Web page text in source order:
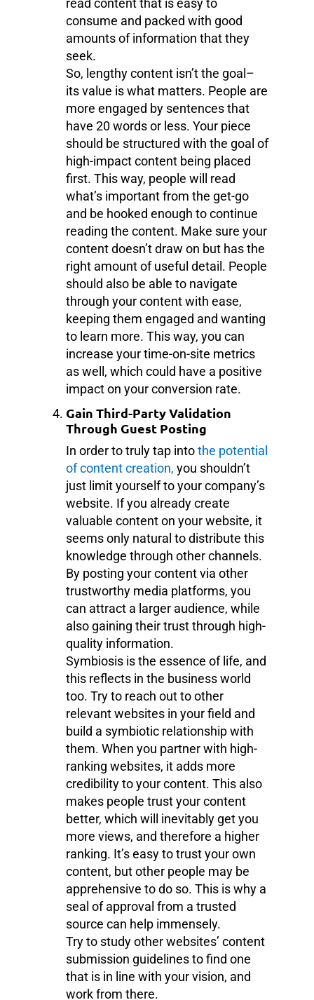
read content that is easy to
consume and packed with good
amounts of information that they
seek.
So, lengthy content isn’t the goal–
its value is what matters. People are
more engaged by sentences that
have 20 words or less. Your piece
should be structured with the goal of
high-impact content being placed
first. This way, people will read
what’s important from the get-go
and be hooked enough to continue
reading the content. Make sure your
content doesn’t draw on but has the
right amount of useful detail. People
should also be able to navigate
through your content with ease,
keeping them engaged and wanting
to learn more. This way, you can
increase your time-on-site metrics
as well, which could have a positive
impact on your conversion rate.
Gain Third-Party Validation
Through Guest Posting
In order to truly tap intothe potential
of content creation, you shouldn’t
just limit yourself to your company’s
website. If you already create
valuable content on your website, it
seems only natural to distribute this
knowledge through other channels.
By posting your content via other
trustworthy media platforms, you
can attract a larger audience, while
also gaining their trust through high-
quality information.
Symbiosis is the essence of life, and
this reflects in the business world
too. Try to reach out to other
relevant websites in your field and
build a symbiotic relationship with
them. When you partner with high-
ranking websites, it adds more
credibility to your content. This also
makes people trust your content
better, which will inevitably get you
more views, and therefore a higher
ranking. It’s easy to trust your own
content, but other people may be
apprehensive to do so. This is why a
seal of approval from a trusted
source can help immensely.
Try to study other websites’ content
submission guidelines to find one
that is in line with your vision, and
work from there.